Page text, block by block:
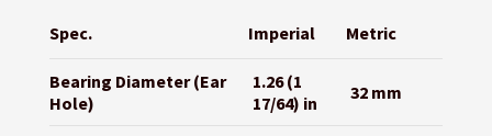
Spec. Imperial Metric
Bearing Diameter (Ear
Hole)
1.26 (1
17/64) in
32 mm